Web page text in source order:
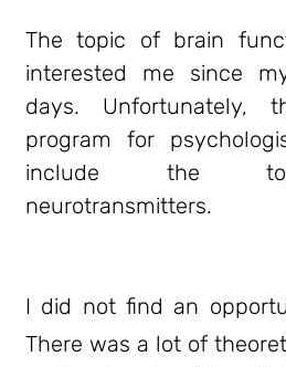
The topic of brain
interested me since
days. Unfortunately,
program for
include the
neurotransmitters.
I did not find an
There was a lot of